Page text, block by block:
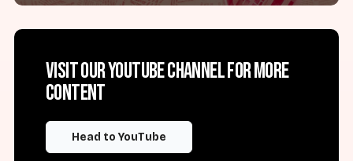
Visit our YouTube channel for more
content
Head to YouTube